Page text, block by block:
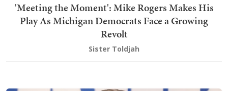
'Meeting the Moment': Mike Rogers Makes His
Play As Michigan Democrats Face a Growing
Revolt
Sister Toldjah